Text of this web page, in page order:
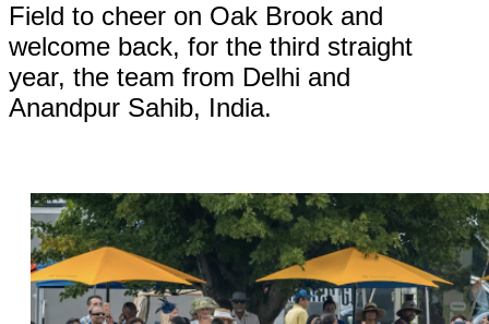
Field to cheer on Oak Brook and
welcome back, for the third straight
year, the team from Delhi and
Anandpur Sahib, India.